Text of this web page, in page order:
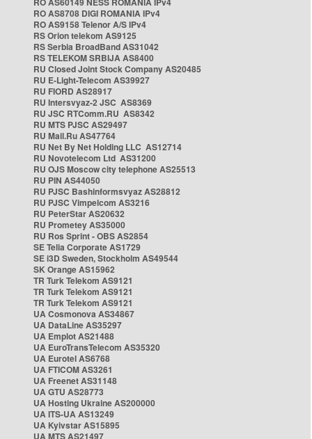
RO AS8708 DIGI ROMANIA IPv4
RO AS9158 Telenor A/S IPv4
RS Orion telekom AS9125
RS Serbia BroadBand AS31042
RS TELEKOM SRBIJA AS8400
RU Closed Joint Stock Company AS20485
RU E-Light-Telecom AS39927
RU FIORD AS28917
RU Intersvyaz-2 JSC AS8369
RU JSC RTComm.RU AS8342
RU MTS PJSC AS29497
RU Mail.Ru AS47764
RU Net By Net Holding LLC AS12714
RU Novotelecom Ltd AS31200
RU OJS Moscow city telephone AS25513
RU PIN AS44050
RU PJSC Bashinformsvyaz AS28812
RU PJSC Vimpelcom AS3216
RU PeterStar AS20632
RU Prometey AS35000
RU Ros Sprint - OBS AS2854
SE Telia Corporate AS1729
SE i3D Sweden, Stockholm AS49544
SK Orange AS15962
TR Turk Telekom AS9121
TR Turk Telekom AS9121
TR Turk Telekom AS9121
UA Cosmonova AS34867
UA DataLine AS35297
UA Emplot AS21488
UA EuroTransTelecom AS35320
UA Eurotel AS6768
UA FTICOM AS3261
UA Freenet AS31148
UA GTU AS28773
UA Hosting Ukraine AS200000
UA ITS-UA AS13249
UA Kyivstar AS15895
UA MTS AS21497